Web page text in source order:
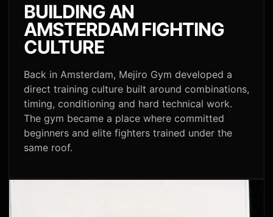
BUILDING AN
AMSTERDAM FIGHTING
CULTURE
Back in Amsterdam, Mejiro Gym developed a
direct training culture built around combinations,
timing, conditioning and hard technical work.
The gym became a place where committed
beginners and elite fighters trained under the
same roof.